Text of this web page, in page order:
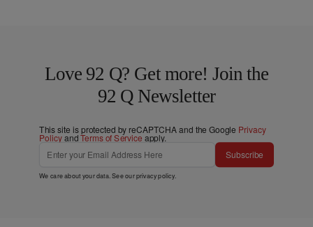
Love 92 Q? Get more! Join the
92 Q Newsletter
This site is protected by reCAPTCHA and the Google Privacy
PolicyandTerms of Service apply.
Subscribe
We care about your data. See ourprivacy policy.